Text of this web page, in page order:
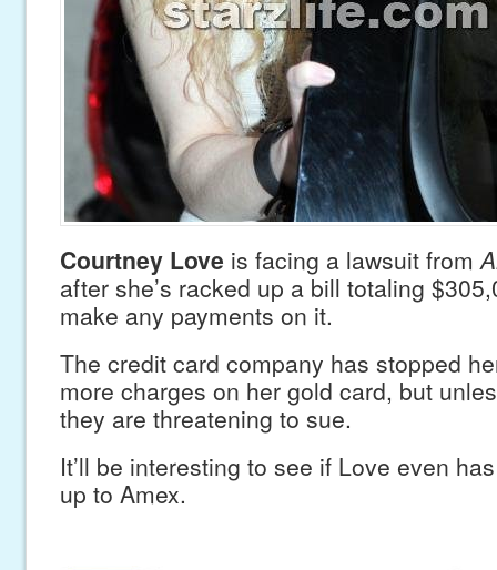
Courtney Love is facing a lawsuit from
after she’s racked up a bill totaling
make any payments on it.
The credit card company has stopped
more charges on her gold card, but
they are threatening to sue.
It’ll be interesting to see if Love even
up to Amex.